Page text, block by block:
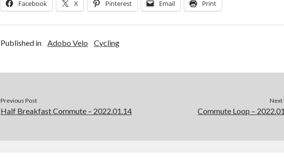
Facebook X Pinterest Email Print
Published in Adobo Velo Cycling
Previous Post
Half Breakfast Commute – 2022.01.14
Next
Commute Loop –